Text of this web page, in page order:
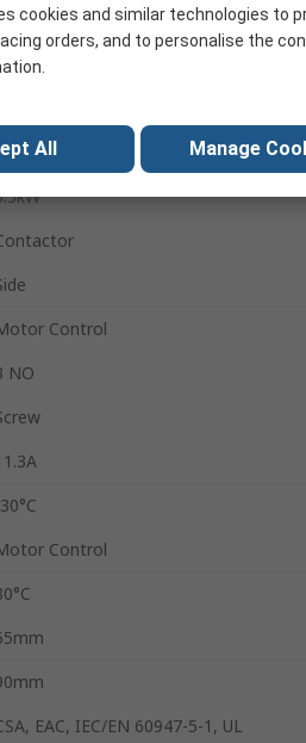
dc
Control
NO
Control
EAC, IEC/EN 60947-5-1, UL
cookies and similar technologies to
orders, and to personalise the
All Manage